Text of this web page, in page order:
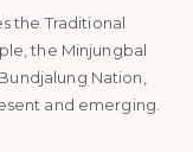
the Traditional
the Minjungbal
Nation,
and emerging.